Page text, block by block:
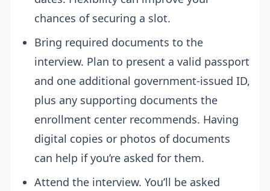
chances of securing a slot.
Bring required documents to the
interview. Plan to present a valid passport
and one additional government-issued ID,
plus any supporting documents the
enrollment center recommends. Having
digital copies or photos of documents
can help if you’re asked for them.
Attend the interview. You’ll be asked